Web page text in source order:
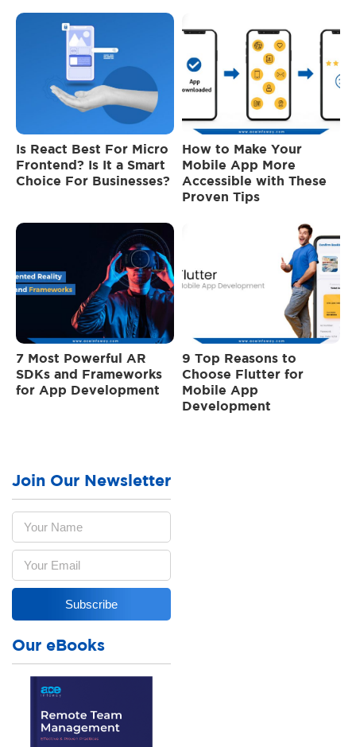
Is React Best For Micro
Frontend? Is It a Smart
Choice For Businesses?
How to Make Your
Mobile App More
Accessible with These
Proven Tips
7 Most Powerful AR
SDKs and Frameworks
for App Development
9 Top Reasons to
Choose Flutter for
Mobile App
Development
Join Our Newsletter
Our eBooks